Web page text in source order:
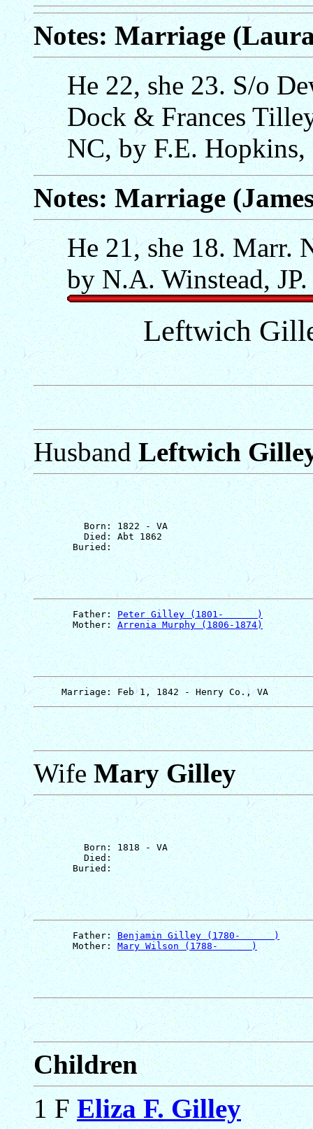
Notes: Marriage
He 22, she 23. S/o
Dock & Frances
NC, by F.E.
Notes: Marriage
He 21, she 18. Marr.
by N.A. Winstead, JP.
Leftwich
HusbandLeftwich
         Born: 1822 - VA
         Died: Abt 1862
       Father:
Peter Gilley (1801-      )
       Mother:
Arrenia Murphy (1806-1874)
WifeMary Gilley
         Born: 1818 - VA
         Died:
       Father:
Benjamin Gilley (1780-      )
       Mother:
Mary Wilson (1788-      )
Children
1 FEliza F. Gilley